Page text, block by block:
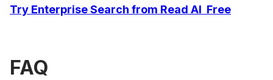
Try Enterprise Search from Read AI Free
FAQ